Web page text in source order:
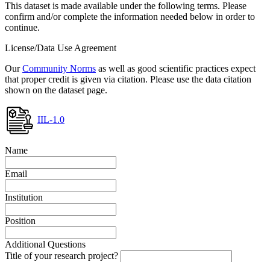
This dataset is made available under the following terms. Please
confirm and/or complete the information needed below in order to
continue.
License/Data Use Agreement
OurCommunity Norms as well as good scientific practices expect
that proper credit is given via citation. Please use the data citation
shown on the dataset page.
IIL-1.0
Name
Email
Institution
Position
Additional Questions
Title of your research project?